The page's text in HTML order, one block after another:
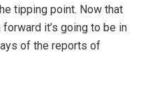
tipping point. Now that
it’s going to be in
of the reports of